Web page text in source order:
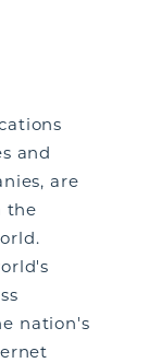
and
are
the
nation's